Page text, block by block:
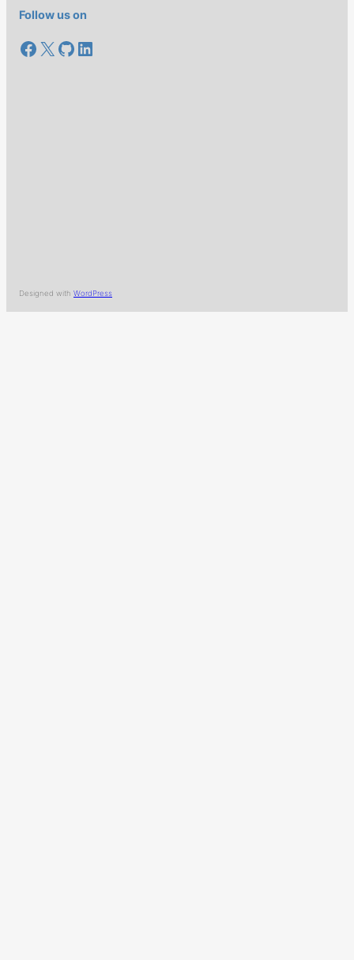
Follow us on
Facebook
X GitHub
LinkedIn
Designed with WordPress